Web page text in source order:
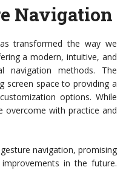
Navigation
transformed the way we
a modern, intuitive, and
navigation methods. The
screen space to providing a
options. While
overcome with practice and
navigation, promising
in the future.